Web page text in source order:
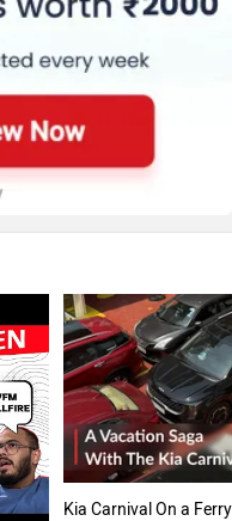
Nissan
Citroen
Bajaj
Kia Carnival On a